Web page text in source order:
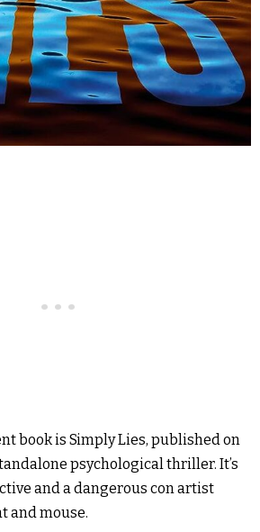
book is Simply Lies, published on
psychological thriller. It’s
and a dangerous con artist
and mouse.